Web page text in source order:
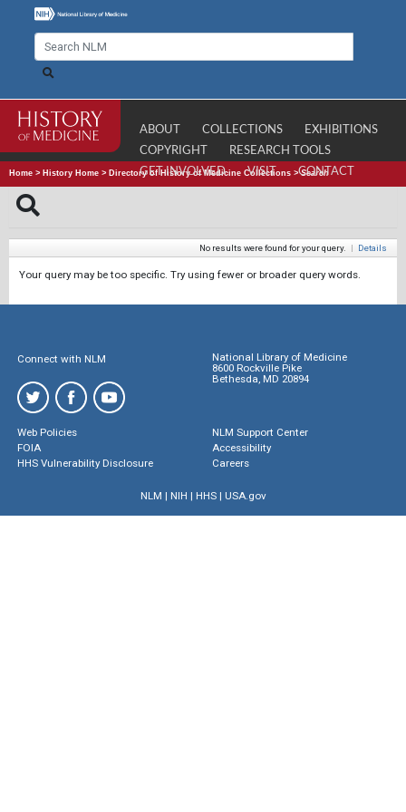
ABOUT COLLECTIONS
EXHIBITIONS
COPYRIGHT
RESEARCH TOOLS
GET INVOLVED
VISIT CONTACT
Home > History Home > Directory of History of Medicine Collections >Search
No results were found for your query. | Details
Your query may be too specific. Try using fewer or broader query words.
Connect with NLM
National Library of Medicine
8600 Rockville Pike
Bethesda, MD 20894
Web Policies
FOIA
HHS Vulnerability Disclosure
NLM Support Center
Accessibility
Careers
NLM | NIH | HHS| USA.gov